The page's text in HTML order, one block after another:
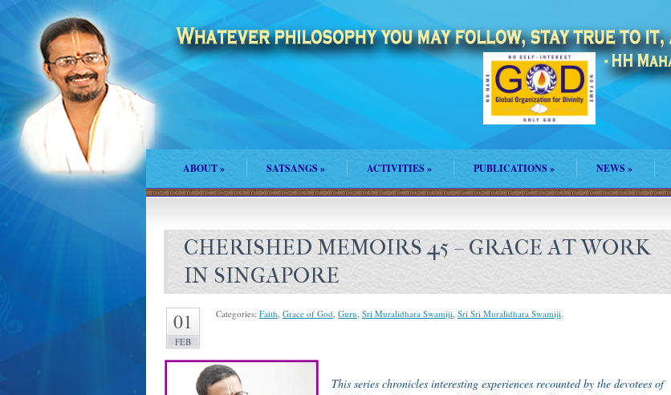
ABOUT» SATSANGS» ACTIVITIES» PUBLICATIONS » NEWS »
CHERISHED MEMOIRS 45 – GRACE AT WORK
IN SINGAPORE
01
FEB
Categories: Faith, Grace of God, Guru, Sri Muralidhara Swamiji, Sri Sri Muralidhara Swamiji.
This series chronicles interesting experiences recounted by the devotees of